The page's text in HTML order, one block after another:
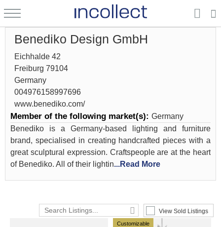
Benediko Design GmbH
Eichhalde 42
Freiburg 79104
Germany
004976158997696
www.benediko.com/
Member of the following market(s): Germany
Benediko is a Germany-based lighting and furniture
brand, specialised in creating handcrafted pieces with a
great sculptural expression. Craftspeople are at the heart
of Benediko. All of their lightin...Read More
View Sold Listings
Customizable